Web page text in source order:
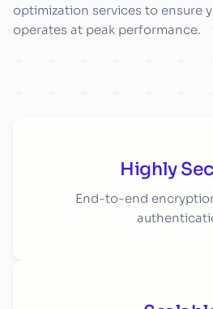
optimization services to ensure
operates at peak performance.
Highly
End-to-end